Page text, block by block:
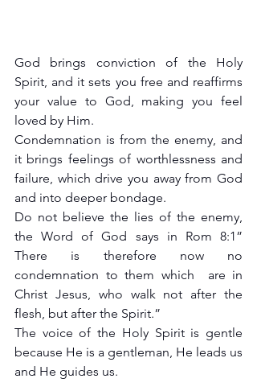
God brings conviction of the Holy
Spirit, and it sets you free and reaffirms
your value to God, making you feel
loved by Him.
Condemnation is from the enemy, and
it brings feelings of worthlessness and
failure, which drive you away from God
and into deeper bondage.
Do not believe the lies of the enemy,
the Word of God says in Rom 8:1”
There is therefore now no
condemnation to them which  are in
Christ Jesus, who walk not after the
flesh, but after the Spirit.”
The voice of the Holy Spirit is gentle
because He is a gentleman, He leads us
and He guides us.